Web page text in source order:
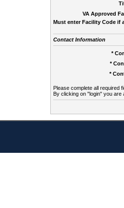
VA Approved
Must enter Facility Code if
Contact Information
*
*
*
Please complete all required
By clicking on "login" you are